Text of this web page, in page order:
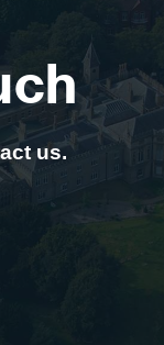
us.